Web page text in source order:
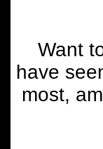
Want
have
most,